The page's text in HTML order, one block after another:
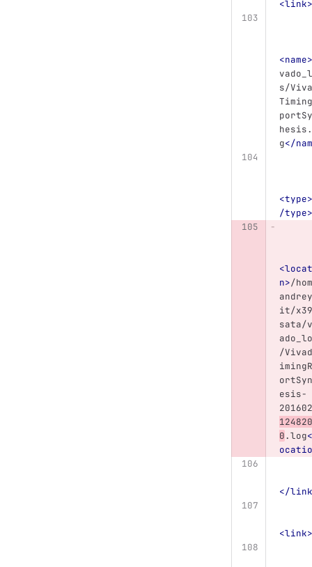
<link>
<name>
s/
g</
<type>
/type>
n>/
it/
sata/
/
esis-
0.log
</
<link>